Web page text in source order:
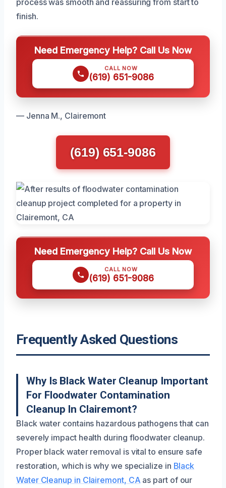
finish.
Need Emergency Help? Call Us Now
CALL NOW
(619) 651-9086
— Jenna M., Clairemont
(619) 651-9086
Need Emergency Help? Call Us Now
CALL NOW
(619) 651-9086
Frequently Asked Questions
Why Is Black Water Cleanup Important
For Floodwater Contamination
Cleanup In Clairemont?
Black water contains hazardous pathogens that can
severely impact health during floodwater cleanup.
Proper black water removal is vital to ensure safe
restoration, which is why we specialize in Black
Water Cleanup in Clairemont, CA as part of our